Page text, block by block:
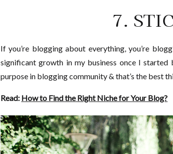
7.
If you’re blogging about everything, you’re
significant growth in my business once I
purpose in blogging community & that’s the best
Read: How to Find the Right Niche for Your Blog?